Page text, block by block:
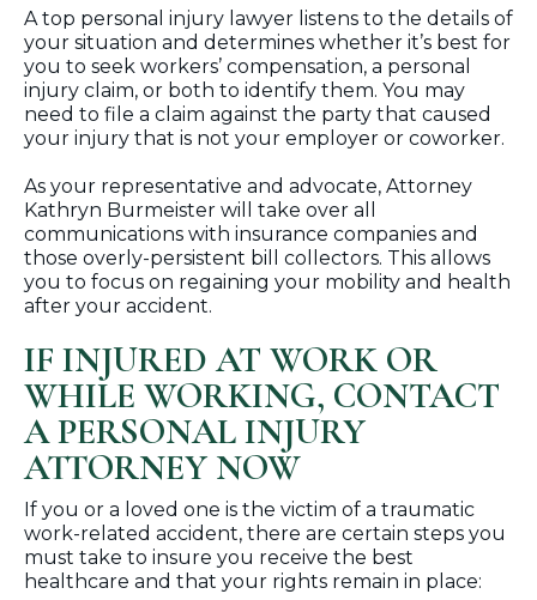
A top personal injury lawyer listens to the details of
your situation and determines whether it’s best for
you to seek workers’ compensation, a personal
injury claim, or both to identify them. You may
need to file a claim against the party that caused
your injury that is not your employer or coworker.
As your representative and advocate, Attorney
Kathryn Burmeister will take over all
communications with insurance companies and
those overly-persistent bill collectors. This allows
you to focus on regaining your mobility and health
after your accident.
IF INJURED AT WORK OR
WHILE WORKING, CONTACT
A PERSONAL INJURY
ATTORNEY NOW
If you or a loved one is the victim of a traumatic
work-related accident, there are certain steps you
must take to insure you receive the best
healthcare and that your rights remain in place: